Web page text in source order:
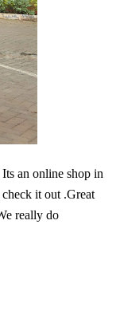
Its an online shop in
it out .Great
really do